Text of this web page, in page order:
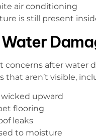
air conditioning
is still present
after water
that aren’t visible,
upward
flooring
leaks
to moisture